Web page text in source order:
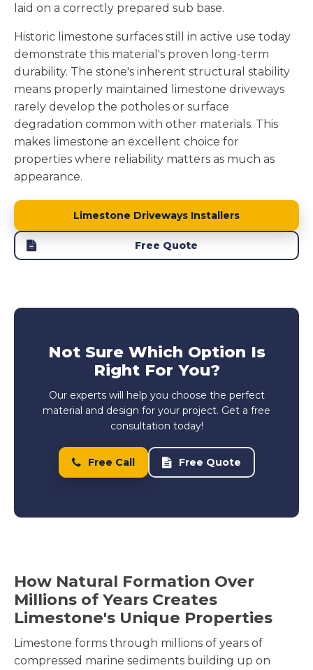
laid on a correctly prepared sub base.
Historic limestone surfaces still in active use today
demonstrate this material's proven long-term
durability. The stone's inherent structural stability
means properly maintained limestone driveways
rarely develop the potholes or surface
degradation common with other materials. This
makes limestone an excellent choice for
properties where reliability matters as much as
appearance.
Limestone Driveways Installers
Free Quote
Not Sure Which Option Is
Right For You?
Our experts will help you choose the perfect
material and design for your project. Get a free
consultation today!
Free Call Free Quote
How Natural Formation Over
Millions of Years Creates
Limestone's Unique Properties
Limestone forms through millions of years of
compressed marine sediments building up on